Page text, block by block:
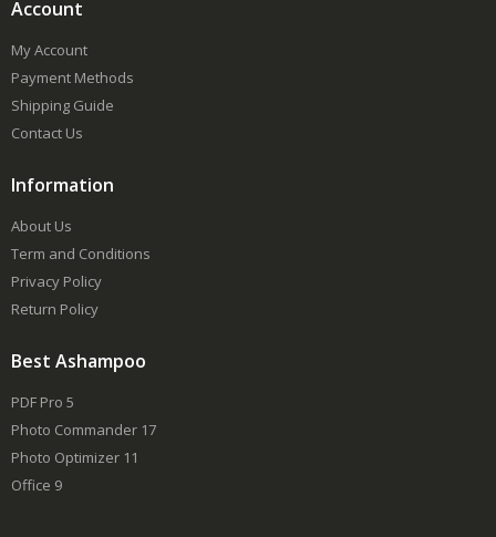
Account
My Account
Payment Methods
Shipping Guide
Contact Us
Information
About Us
Term and Conditions
Privacy Policy
Return Policy
Best Ashampoo
PDF Pro 5
Photo Commander 17
Photo Optimizer 11
Office 9